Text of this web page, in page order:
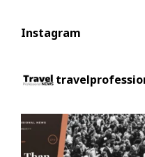
Instagram